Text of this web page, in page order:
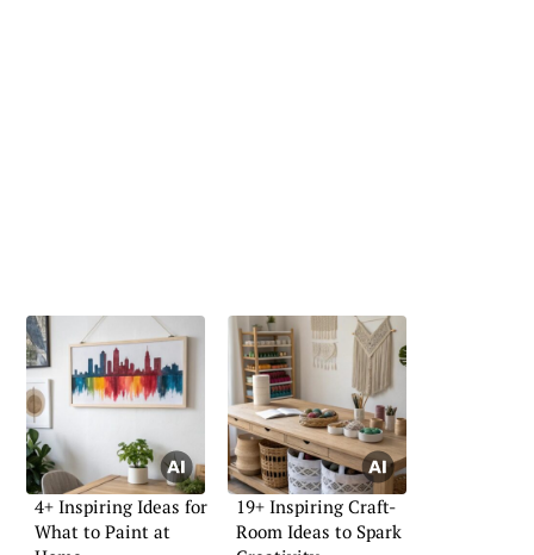
4+ Inspiring Ideas for
What to Paint at
19+ Inspiring Craft-
Room Ideas to Spark